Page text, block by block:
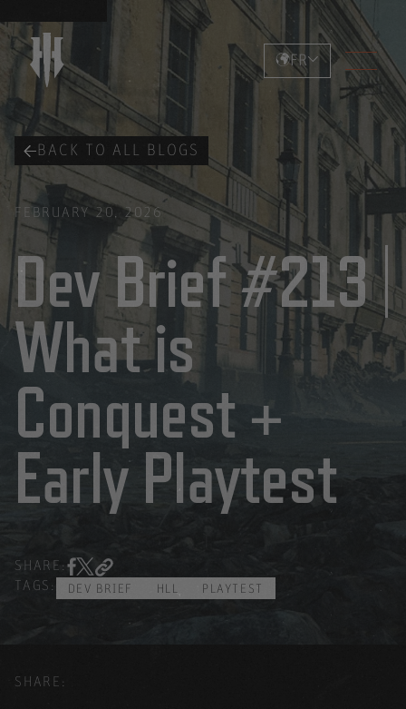
FR
BACK TO ALL BLOGS
FEBRUARY 20, 2026
Dev Brief #213 |
What is
Conquest +
Early Playtest
SHARE:
TAGS:
DEV BRIEF HLL PLAYTEST
SHARE: